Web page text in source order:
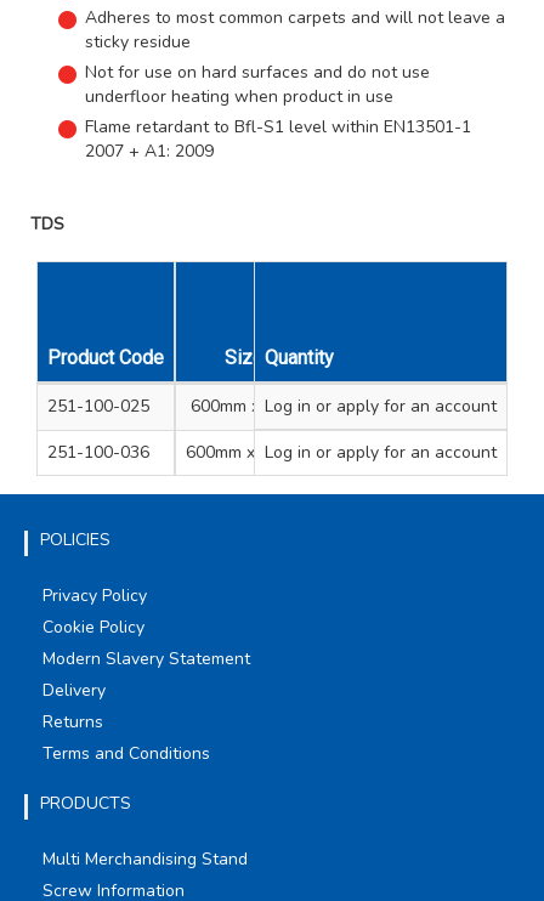
Adheres to most common carpets and will not leave a
sticky residue
Not for use on hard surfaces and do not use
underfloor heating when product in use
Flame retardant to Bfl-S1 level within EN13501-1
2007 + A1: 2009
TDS
Product Code Size Quantity
251-100-025 600mm x 25m Clear film 1
Log in or apply for an account
251-100-036
600mm x 100m Clear film 1
Log in or apply for an account
POLICIES
Privacy Policy
Cookie Policy
Modern Slavery Statement
Delivery
Returns
Terms and Conditions
PRODUCTS
Multi Merchandising Stand
Screw Information